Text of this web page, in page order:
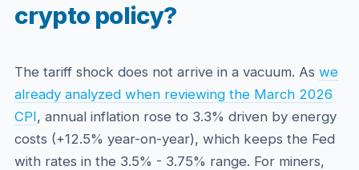
crypto policy?
The tariff shock does not arrive in a vacuum. As we
already analyzed when reviewing the March 2026
CPI, annual inflation rose to 3.3% driven by energy
costs (+12.5% year-on-year), which keeps the Fed
with rates in the 3.5% - 3.75% range. For miners,